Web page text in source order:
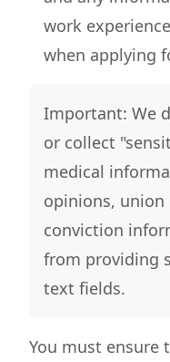
work
when applying
Important: We
or collect
medical
opinions,
conviction
from providing
text fields.
You must ensure